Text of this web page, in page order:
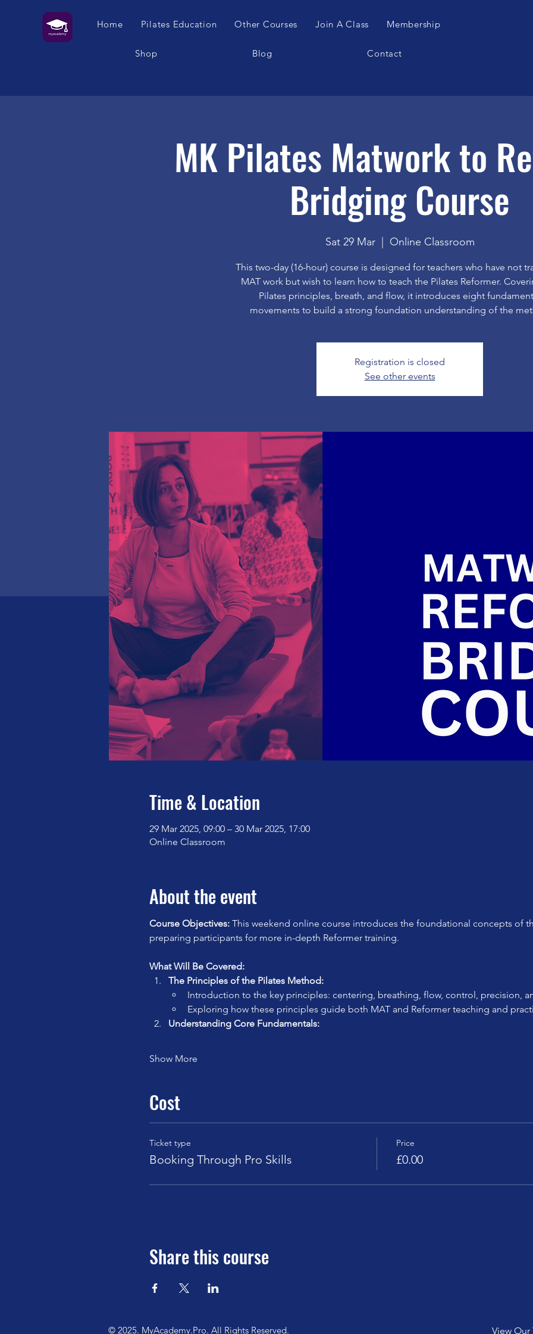
Home Pilates Education Other Courses Join A Class Membership
Shop Blog Contact
MK Pilates Matwork to
Bridging Course
Sat 29 Mar
  |
Online Classroom
This two-day (16-hour) course is designed for teachers who have not
MAT work but wish to learn how to teach the Pilates Reformer.
Pilates principles, breath, and flow, it introduces eight
movements to build a strong foundation understanding of the
Registration is closed
See other events
Time & Location
29 Mar 2025, 09:00 – 30 Mar 2025, 17:00
Online Classroom
About the event
Course Objectives: This weekend online course introduces the foundational concepts of
preparing participants for more in-depth Reformer training.
What Will Be Covered:
The Principles of the Pilates Method:
Introduction to the key principles: centering, breathing, flow, control, precision,
Exploring how these principles guide both MAT and Reformer teaching and
Understanding Core Fundamentals:
Show More
Cost
Ticket type
Booking Through Pro Skills
Price
£0.00
Share this course
© 2025. MyAcademy.Pro. All Rights Reserved. View